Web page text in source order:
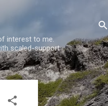
interest to me.
scaled-support